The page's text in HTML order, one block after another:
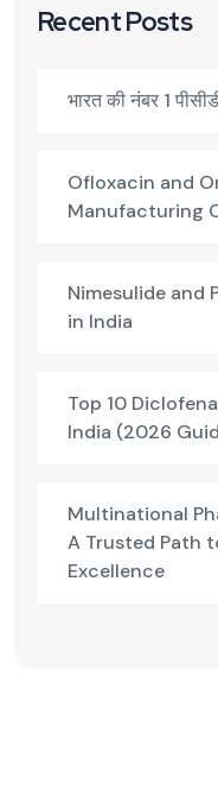
Recent Posts
भारत की नंबर 1
Ofloxacin and
Manufacturing
Nimesulide and
in India
Top 10
India (2026
Multinational
A Trusted Path
Excellence